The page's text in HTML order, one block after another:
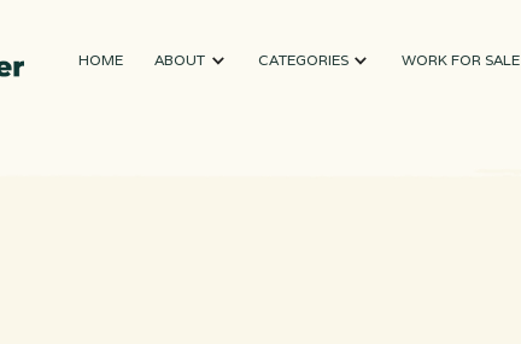
HOME ABOUT CATEGORIES WORK FOR SALE